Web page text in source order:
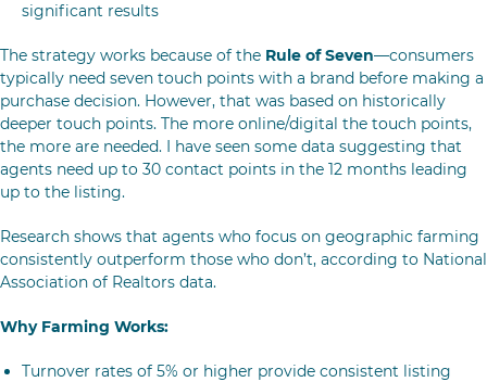
significant results
The strategy works because of the Rule of Seven—consumers
typically need seven touch points with a brand before making a
purchase decision. However, that was based on historically
deeper touch points. The more online/digital the touch points,
the more are needed. I have seen some data suggesting that
agents need up to 30 contact points in the 12 months leading
up to the listing.
Research shows that agents who focus on geographic farming
consistently outperform those who don’t, according to National
Association of Realtors data.
Why Farming Works:
Turnover rates of 5% or higher provide consistent listing